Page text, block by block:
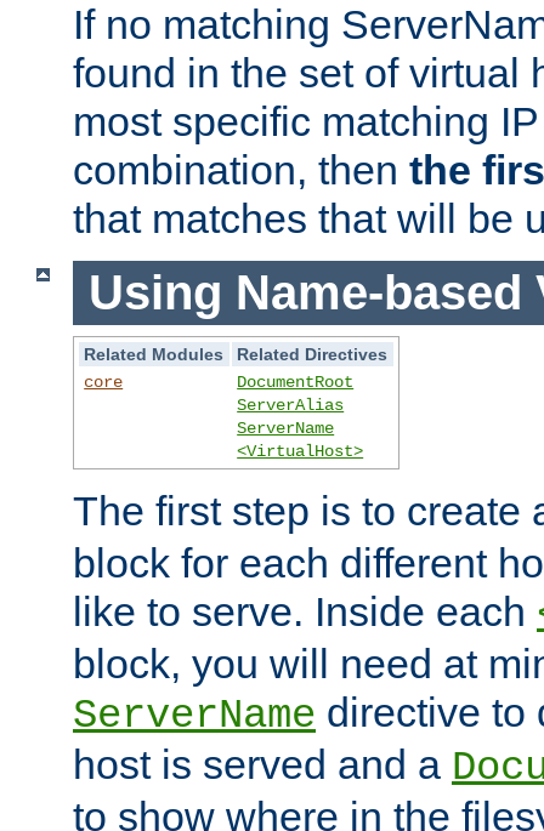
If no matching
found in the set of virtual
most specific matching
combination, then the
that matches that will be
Using Name-
Related Modules
Related Directives
core
DocumentRoot
ServerAlias
ServerName
<VirtualHost>
The first step is to create
block for each different
like to serve. Inside each
block, you will need at
ServerName directive to
host is served and a
to show where in the